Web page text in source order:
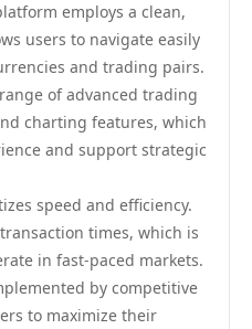
employs a clean,
users to navigate easily
and trading pairs.
of advanced trading
charting features, which
and support strategic
speed and efficiency.
times, which is
in fast-paced markets.
by competitive
to maximize their